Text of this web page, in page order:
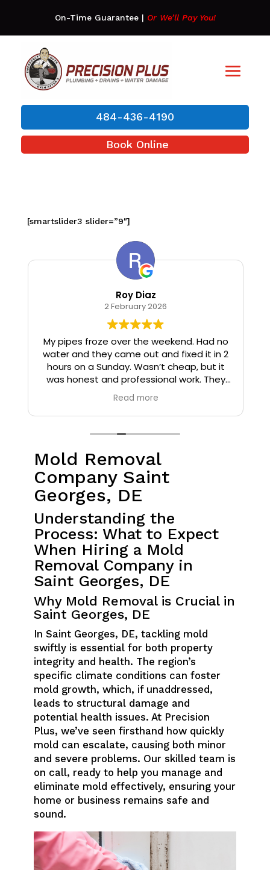
On-Time Guarantee| Or We’ll Pay You!
484-436-4190
Book Online
[smartslider3 slider=”9″]
Roy Diaz
2 February 2026
My pipes froze over the weekend. Had no
water and they came out and fixed it in 2
hours on a Sunday. Wasn’t cheap, but it
was honest and professional work. They
installed insulation and heat tape to my
pipes so that it wouldn’t happen again.
Read more
Mold Removal
Company Saint
Georges, DE
Understanding the
Process: What to Expect
When Hiring a Mold
Removal Company in
Saint Georges, DE
Why Mold Removal is Crucial in
Saint Georges, DE
In Saint Georges, DE, tackling mold
swiftly is essential for both property
integrity and health. The region’s
specific climate conditions can foster
mold growth, which, if unaddressed,
leads to structural damage and
potential health issues. At Precision
Plus, we’ve seen firsthand how quickly
mold can escalate, causing both minor
and severe problems. Our skilled team is
on call, ready to help you manage and
eliminate mold effectively, ensuring your
home or business remains safe and
sound.